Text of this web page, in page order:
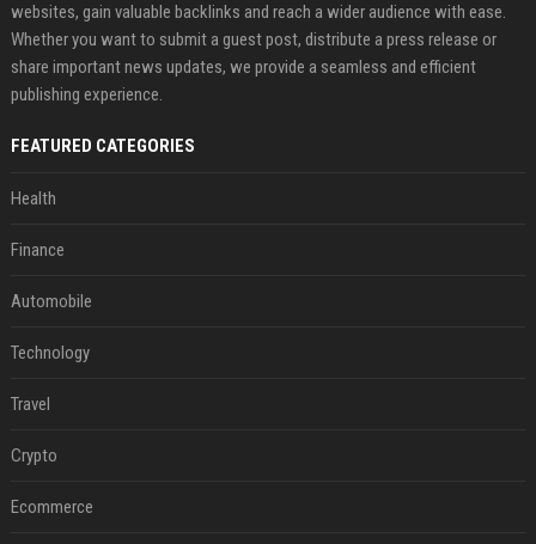
websites, gain valuable backlinks and reach a wider audience with ease.
Whether you want to submit a guest post, distribute a press release or
share important news updates, we provide a seamless and efficient
publishing experience.
FEATURED CATEGORIES
Health
Finance
Automobile
Technology
Travel
Crypto
Ecommerce